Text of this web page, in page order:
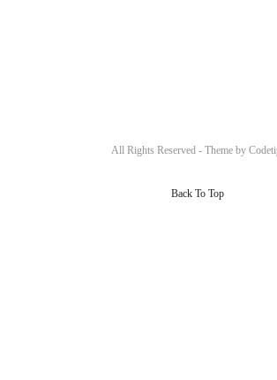
All Rights Reserved - Theme by
Back To Top